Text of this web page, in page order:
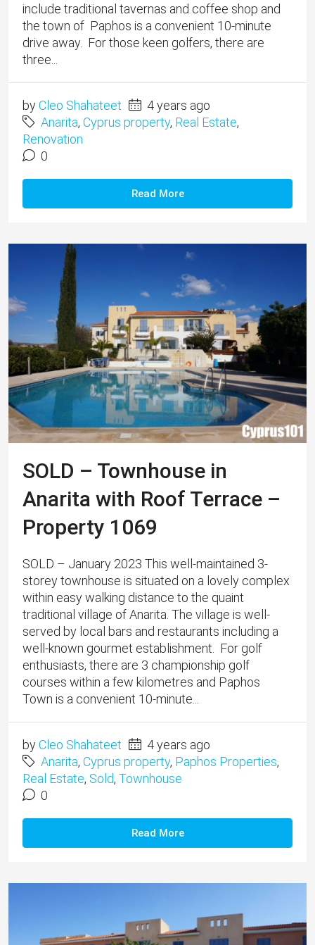
include traditional tavernas and coffee shop and
the town of Paphos is a convenient 10-minute
drive away. For those keen golfers, there are
three...
byCleo Shahateet
4 years ago
Anarita, Cyprus property, Real Estate,
Renovation
0
Read More
SOLD – Townhouse in
Anarita with Roof Terrace –
Property 1069
SOLD – January 2023 This well-maintained 3-
storey townhouse is situated on a lovely complex
within easy walking distance to the quaint
traditional village of Anarita. The village is well-
served by local bars and restaurants including a
well-known gourmet establishment. For golf
enthusiasts, there are 3 championship golf
courses within a few kilometres and Paphos
Town is a convenient 10-minute...
byCleo Shahateet
4 years ago
Anarita, Cyprus property, Paphos Properties,
Real Estate, Sold, Townhouse
0
Read More